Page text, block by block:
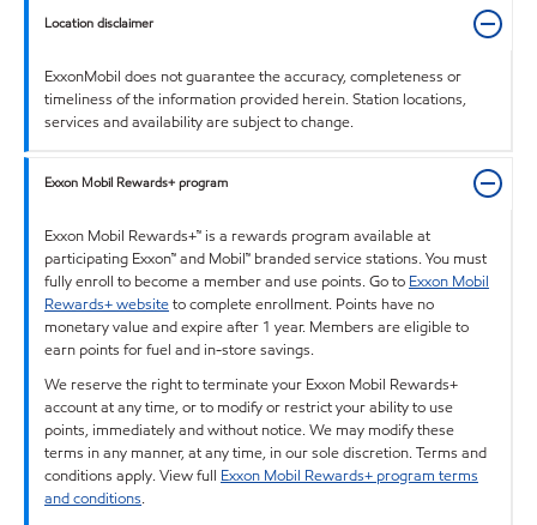
Location disclaimer
ExxonMobil does not guarantee the accuracy, completeness or
timeliness of the information provided herein. Station locations,
services and availability are subject to change.
Exxon Mobil Rewards+ program
Exxon Mobil Rewards+™ is a rewards program available at
participating Exxon™ and Mobil™ branded service stations. You must
fully enroll to become a member and use points. Go to Exxon Mobil
Rewards+ websiteto complete enrollment. Points have no
monetary value and expire after 1 year. Members are eligible to
earn points for fuel and in-store savings.
We reserve the right to terminate your Exxon Mobil Rewards+
account at any time, or to modify or restrict your ability to use
points, immediately and without notice. We may modify these
terms in any manner, at any time, in our sole discretion. Terms and
conditions apply. View full Exxon Mobil Rewards+ program terms
and conditions.